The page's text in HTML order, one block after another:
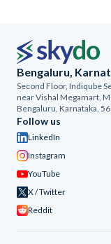
Bengaluru,
Second Floor, Indiqube
near Vishal Megamart,
Bengaluru, Karnataka,
Follow us
LinkedIn
Instagram
YouTube
X / Twitter
Reddit